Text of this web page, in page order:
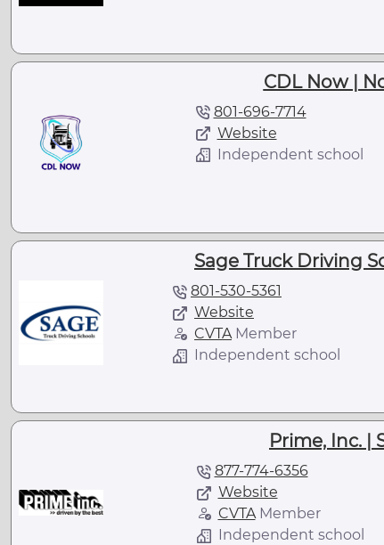
CDL Now |
801-696-7714
Website
Independent school
Sage Truck Driving
801-530-5361
Website
CVTAMember
Independent school
Prime, Inc. |
877-774-6356
Website
CVTAMember
Independent school